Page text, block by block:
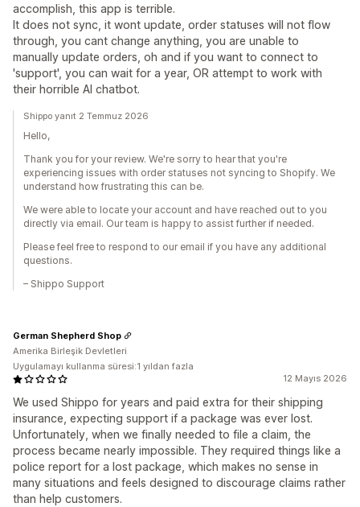
accomplish, this app is terrible.
It does not sync, it wont update, order statuses will not flow
through, you cant change anything, you are unable to
manually update orders, oh and if you want to connect to
'support', you can wait for a year, OR attempt to work with
their horrible AI chatbot.
Shippo yanıt 2 Temmuz 2026
Hello,
Thank you for your review. We're sorry to hear that you're
experiencing issues with order statuses not syncing to Shopify. We
understand how frustrating this can be.
We were able to locate your account and have reached out to you
directly via email. Our team is happy to assist further if needed.
Please feel free to respond to our email if you have any additional
questions.
– Shippo Support
12 Mayıs 2026
We used Shippo for years and paid extra for their shipping
insurance, expecting support if a package was ever lost.
Unfortunately, when we finally needed to file a claim, the
process became nearly impossible. They required things like a
police report for a lost package, which makes no sense in
many situations and feels designed to discourage claims rather
than help customers.
German Shepherd Shop
Amerika Birleşik Devletleri
Uygulamayı kullanma süresi:1 yıldan fazla